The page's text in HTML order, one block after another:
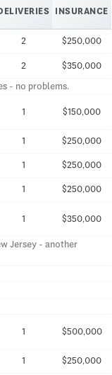
INSURANCE
2 $250,000
2 $350,000
- no problems.
1 $150,000
1 $250,000
1 $250,000
1 $250,000
1 $350,000
Jersey - another
1 $500,000
1 $250,000